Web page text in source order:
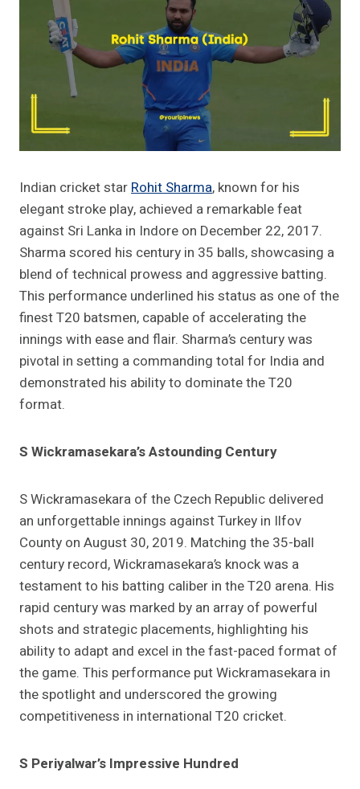
Indian cricket starRohit Sharma, known for his
elegant stroke play, achieved a remarkable feat
against Sri Lanka in Indore on December 22, 2017.
Sharma scored his century in 35 balls, showcasing a
blend of technical prowess and aggressive batting.
This performance underlined his status as one of the
finest T20 batsmen, capable of accelerating the
innings with ease and flair. Sharma’s century was
pivotal in setting a commanding total for India and
demonstrated his ability to dominate the T20
format.
S Wickramasekara’s Astounding Century
S Wickramasekara of the Czech Republic delivered
an unforgettable innings against Turkey in Ilfov
County on August 30, 2019. Matching the 35-ball
century record, Wickramasekara’s knock was a
testament to his batting caliber in the T20 arena. His
rapid century was marked by an array of powerful
shots and strategic placements, highlighting his
ability to adapt and excel in the fast-paced format of
the game. This performance put Wickramasekara in
the spotlight and underscored the growing
competitiveness in international T20 cricket.
S Periyalwar’s Impressive Hundred